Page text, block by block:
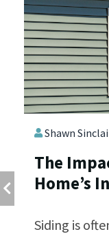
Shawn
The
Home’s
Siding is